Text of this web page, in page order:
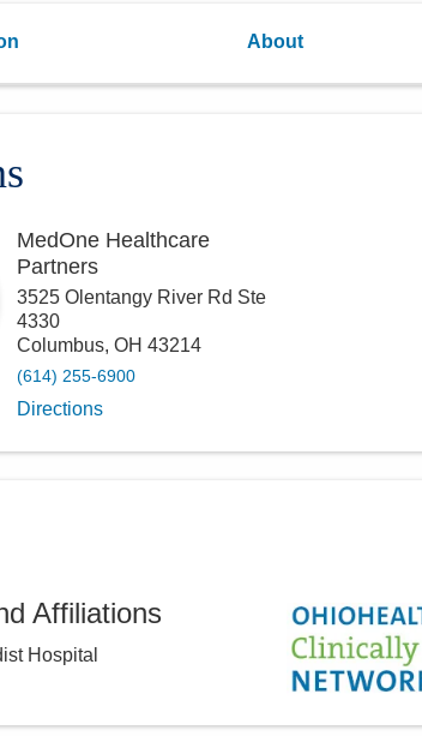
About
MedOne Healthcare
Partners
3525 Olentangy River Rd Ste
4330
Columbus, OH 43214
(614) 255-6900
Directions
Affiliations
Hospital